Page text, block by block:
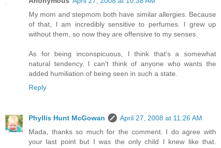
My mom and stepmom both have similar allergies. Because
of that, I am incredibly sensitive to perfumes. I grew up
without them, so now they are offensive to my senses.
As for being inconspicuous, I think that's a somewhat
natural tendency. I can't think of anyone who wants the
added humiliation of being seen in such a state.
Reply
Phyllis Hunt McGowan
April 27, 2008 at 11:26 AM
Mada, thanks so much for the comment. I do agree with
your last point but I was the only child I knew like that.